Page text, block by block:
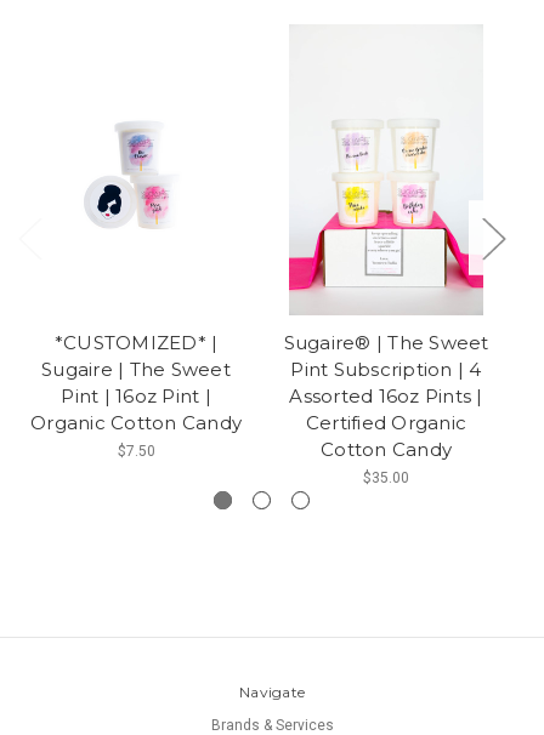
*CUSTOMIZED* |
Sugaire | The Sweet
Pint | 16oz Pint |
Organic Cotton Candy
$7.50
Sugaire® | The Sweet
Pint Subscription | 4
Assorted 16oz Pints |
Certified Organic
Cotton Candy
$35.00
Navigate
Brands & Services